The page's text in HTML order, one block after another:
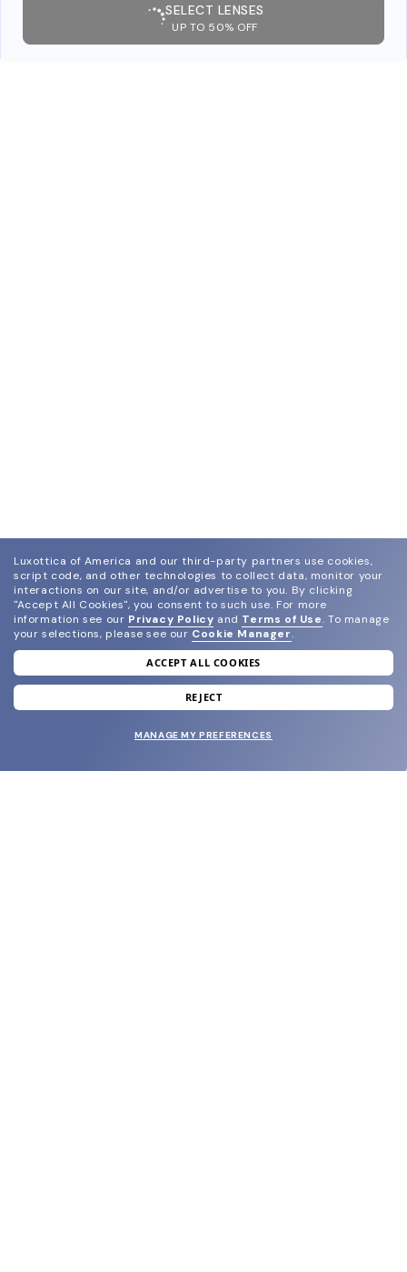
SELECT LENSES
UP TO 50% OFF
join our newsletter
and grab your welcome reward.
Luxottica of America and our third-party partners use cookies,
script code, and other technologies to collect data, monitor your
interactions on our site, and/or advertise to you. By clicking
"Accept All Cookies", you consent to such use. For more
information see our Privacy Policy and Terms of Use. To manage
your selections, please see our Cookie Manager.
ACCEPT ALL COOKIES
REJECT
MANAGE MY PREFERENCES